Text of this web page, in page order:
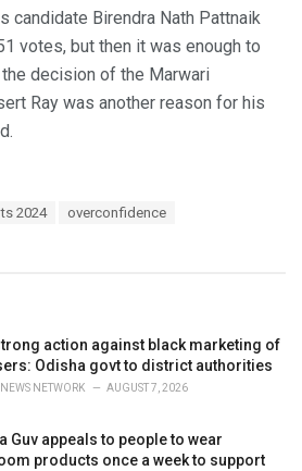
candidate Birendra Nath Pattnaik
votes, but then it was enough to
the decision of the Marwari
Ray was another reason for his
2024
overconfidence
action against black marketing of
Odisha govt to district authorities
NEWS NETWORK AUGUST 7, 2026
Guv appeals to people to wear
products once a week to support